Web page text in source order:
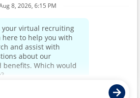
Corporate Home